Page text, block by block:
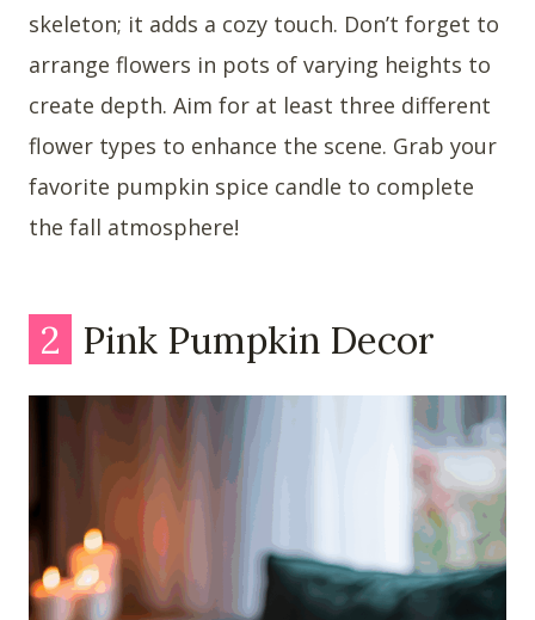
skeleton; it adds a cozy touch. Don’t forget to
arrange flowers in pots of varying heights to
create depth. Aim for at least three different
flower types to enhance the scene. Grab your
favorite pumpkin spice candle to complete
the fall atmosphere!
2 Pink Pumpkin Decor